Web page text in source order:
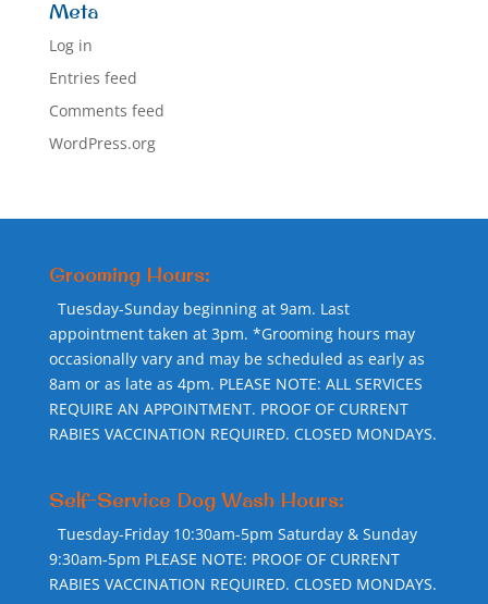
Meta
Log in
Entries feed
Comments feed
WordPress.org
Grooming Hours:
Tuesday-Sunday beginning at 9am. Last
appointment taken at 3pm. *Grooming hours may
occasionally vary and may be scheduled as early as
8am or as late as 4pm. PLEASE NOTE: ALL SERVICES
REQUIRE AN APPOINTMENT. PROOF OF CURRENT
RABIES VACCINATION REQUIRED. CLOSED MONDAYS.
Self-Service Dog Wash Hours:
Tuesday-Friday 10:30am-5pm Saturday & Sunday
9:30am-5pm PLEASE NOTE: PROOF OF CURRENT
RABIES VACCINATION REQUIRED. CLOSED MONDAYS.